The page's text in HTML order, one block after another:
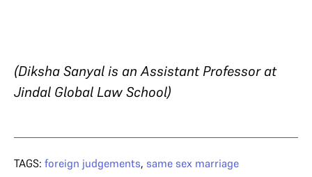
(Diksha Sanyal is an Assistant Professor at
Jindal Global Law School)
TAGS: foreign judgements, same sex marriage